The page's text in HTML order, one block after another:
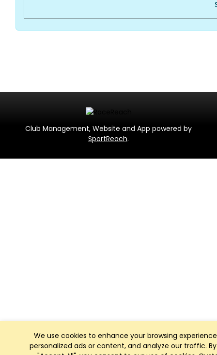
We use cookies to enhance your browsing
personalized ads or content, and analyze our traffic.
Club Management, Website and App powered by
SportReach.